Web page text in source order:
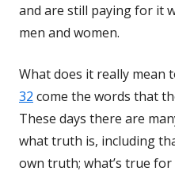
and are still paying for it
men and women.
What does it really mean
32 come the words that
These days there are
what truth is, including
own truth; what’s true